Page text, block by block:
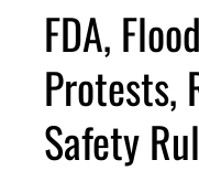
FDA,
Protests,
Safety